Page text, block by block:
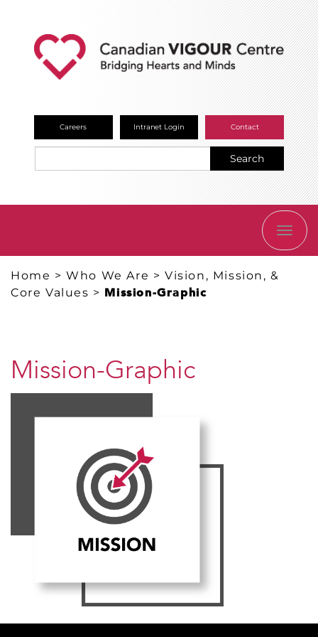
Careers Intranet Login Contact
Search
Home >Who We Are >Vision, Mission, &
Core Values > Mission-Graphic
Mission-Graphic